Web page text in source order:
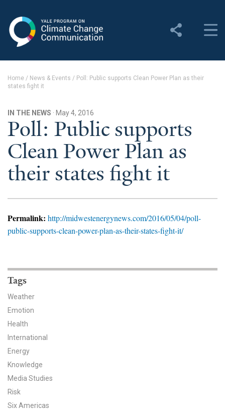
Change Communication
About YPCCC
Yale Climate Connections
Our Team
Employment
Student Employment
News & Media
Events
YPCCC in the News
Blog
Our Research
CCAM Politics Report, Spring 2026
Home / News & Events / Poll: Public supports Clean Power Plan as their
states fight it
IN THE NEWS · May 4, 2016
Poll: Public supports
Clean Power Plan as
their states fight it
Permalink: http://midwestenergynews.com/2016/05/04/poll-
public-supports-clean-power-plan-as-their-states-fight-it/
Tags
Weather
Emotion
Health
International
Energy
Knowledge
Media Studies
Risk
Six Americas